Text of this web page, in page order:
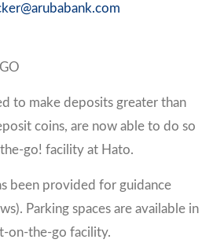
to make deposits greater than
coins, are now able to do so
go! facility at Hato.
been provided for guidance
Parking spaces are available in
on-the-go facility.